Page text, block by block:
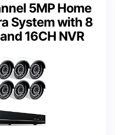
5MP Home
System with 8
16CH NVR